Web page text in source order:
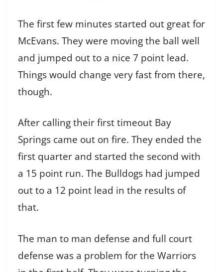
The first few minutes started out great for
McEvans. They were moving the ball well
and jumped out to a nice 7 point lead.
Things would change very fast from there,
though.
After calling their first timeout Bay
Springs came out on fire. They ended the
first quarter and started the second with
a 15 point run. The Bulldogs had jumped
out to a 12 point lead in the results of
that.
The man to man defense and full court
defense was a problem for the Warriors